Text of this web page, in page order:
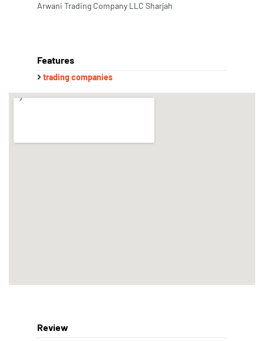
Arwani Trading Company LLC Sharjah
Features
trading companies
Review